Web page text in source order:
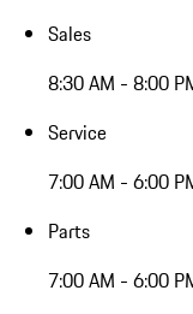
Sales
8:30 AM - 8:00
Service
7:00 AM - 6:00
Parts
7:00 AM - 6:00